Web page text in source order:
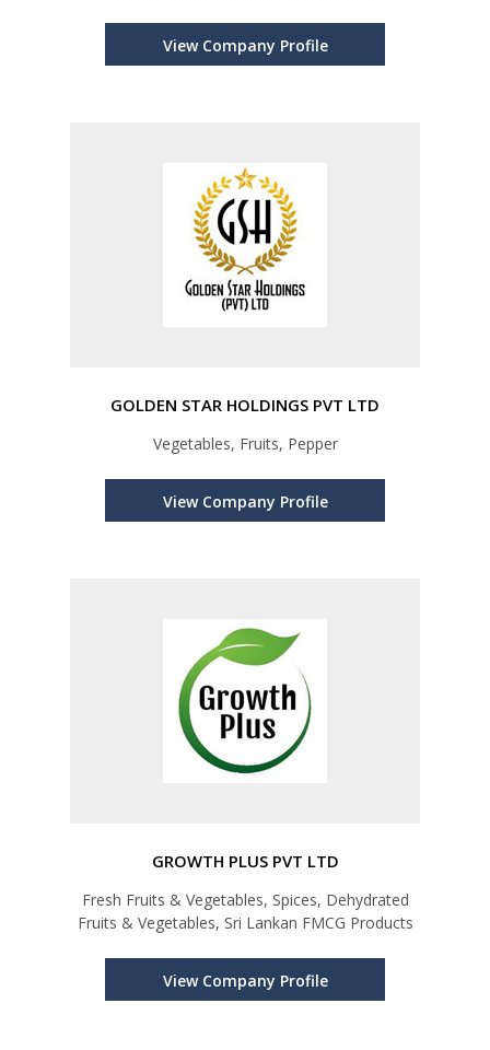
View Company Profile
GOLDEN STAR HOLDINGS PVT LTD
Vegetables, Fruits, Pepper
View Company Profile
GROWTH PLUS PVT LTD
Fresh Fruits & Vegetables, Spices, Dehydrated
Fruits & Vegetables, Sri Lankan FMCG Products
View Company Profile